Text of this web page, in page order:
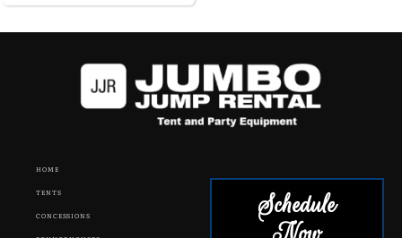
HOME
TENTS
CONCESSIONS
Schedule